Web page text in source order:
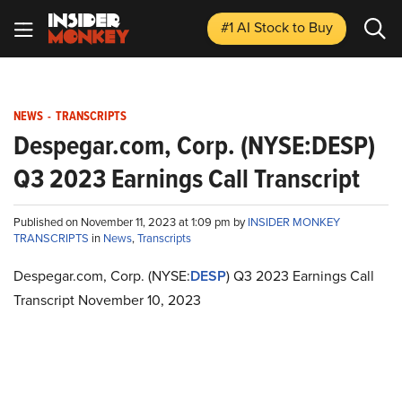
#1 AI Stockto Buy
NEWS - TRANSCRIPTS
Despegar.com, Corp. (NYSE:DESP)
Q3 2023 Earnings Call Transcript
Published on November 11, 2023 at 1:09 pm byINSIDER MONKEY
TRANSCRIPTS in News,Transcripts
Despegar.com, Corp. (NYSE:DESP) Q3 2023 Earnings Call
Transcript November 10, 2023